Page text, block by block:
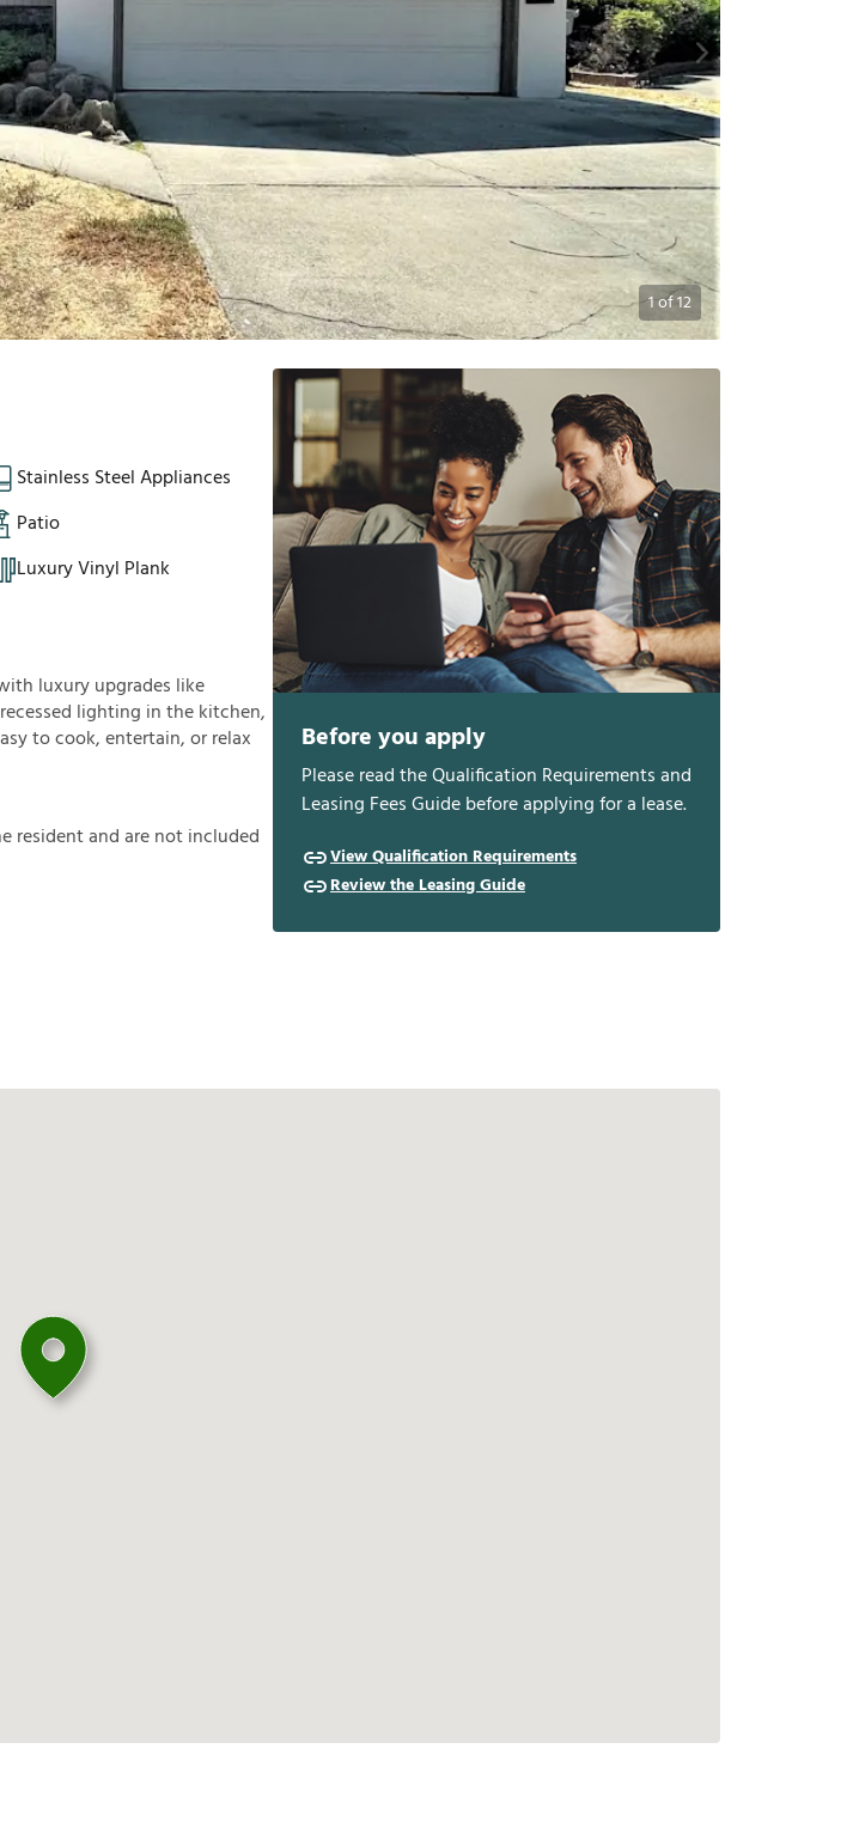
1of12
Stainless Steel Appliances
Patio
Luxury Vinyl Plank
luxury upgrades like
lighting in the kitchen,
to cook, entertain, or relax
eresidentandarenotincluded
Before you apply
Please read the Qualification Requirements and
Leasing Fees Guide before applying for a lease.
View Qualification Requirements
Review the Leasing Guide